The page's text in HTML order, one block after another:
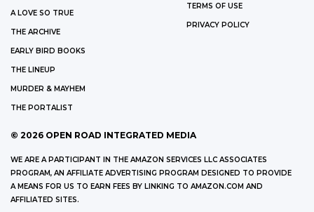
A LOVE SO TRUE
THE ARCHIVE
EARLY BIRD BOOKS
THE LINEUP
MURDER & MAYHEM
THE PORTALIST
TERMS OF USE
PRIVACY POLICY
© 2026 OPEN ROAD INTEGRATED MEDIA
WE ARE A PARTICIPANT IN THE AMAZON SERVICES LLC ASSOCIATES
PROGRAM, AN AFFILIATE ADVERTISING PROGRAM DESIGNED TO PROVIDE
A MEANS FOR US TO EARN FEES BY LINKING TO AMAZON.COM AND
AFFILIATED SITES.